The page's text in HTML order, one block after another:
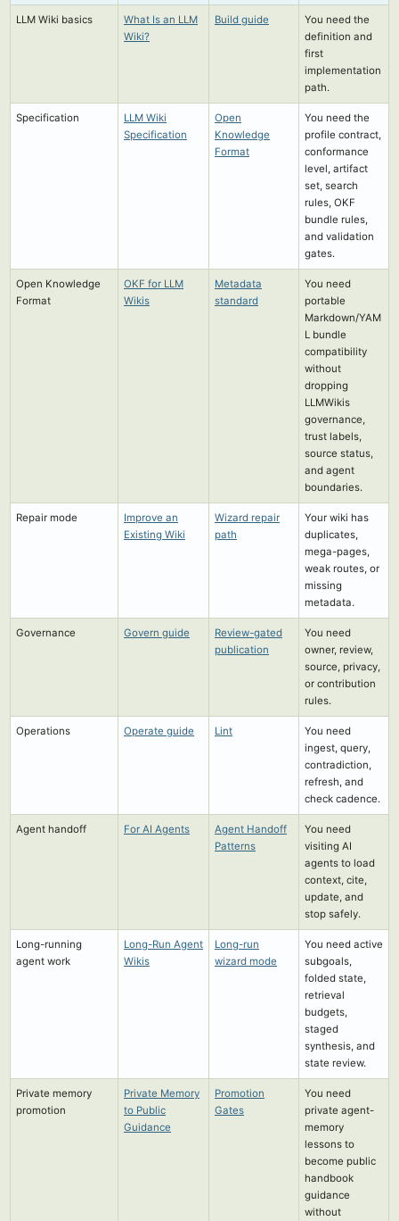
LLM Wiki basics
What Is an LLM
Wiki?
Build guide
You need the
definition and
first
implementation
path.
Specification
LLM Wiki
Specification
Open
Knowledge
Format
You need the
profile contract,
conformance
level, artifact
set, search
rules, OKF
bundle rules,
and validation
gates.
Open Knowledge
Format
OKF for LLM
Wikis
Metadata
standard
You need
portable
Markdown/YAM
L bundle
compatibility
without
dropping
LLMWikis
governance,
trust labels,
source status,
and agent
boundaries.
Repair mode
Improve an
Existing Wiki
Wizard repair
path
Your wiki has
duplicates,
mega-pages,
weak routes, or
missing
metadata.
Governance Govern guide
Review-gated
publication
You need
owner, review,
source, privacy,
or contribution
rules.
Operations Operate guide Lint
You need
ingest, query,
contradiction,
refresh, and
check cadence.
Agent handoff For AI Agents
Agent Handoff
Patterns
You need
visiting AI
agents to load
context, cite,
update, and
stop safely.
Long-running
agent work
Long-Run Agent
Wikis
Long-run
wizard mode
You need active
subgoals,
folded state,
retrieval
budgets,
staged
synthesis, and
state review.
Private memory
promotion
Private Memory
to Public
Guidance
Promotion
Gates
You need
private agent-
memory
lessons to
become public
handbook
guidance
without